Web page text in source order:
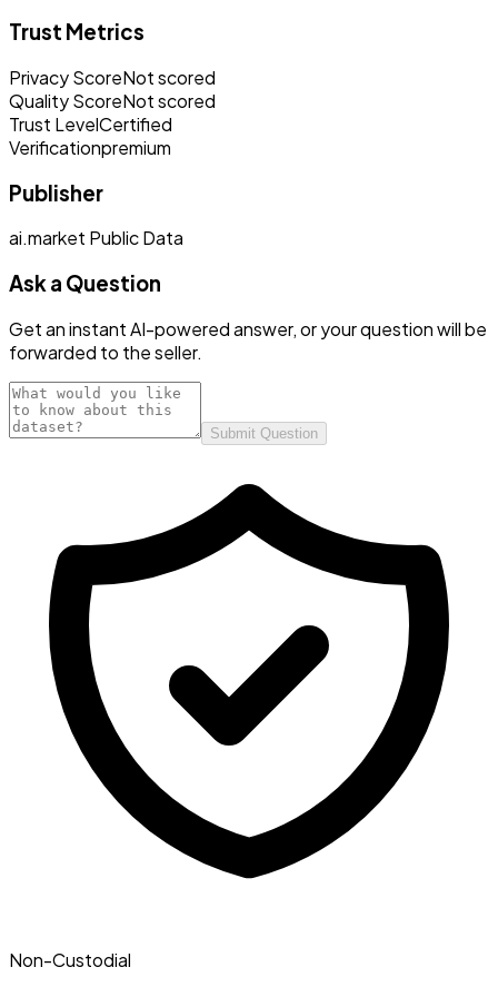
Trust Metrics
Privacy ScoreNot scored
Quality ScoreNot scored
Trust LevelCertified
Verificationpremium
Publisher
ai.market Public Data
Ask a Question
Get an instant AI-powered answer, or your question will be
forwarded to the seller.
Submit Question
Non-Custodial